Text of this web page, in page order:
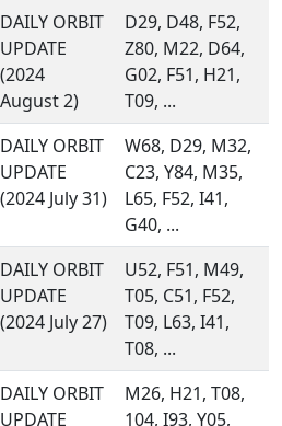
DAILY ORBIT
UPDATE
(2024
August 2)
D29, D48, F52,
Z80, M22, D64,
G02, F51, H21,
T09, ...
DAILY ORBIT
UPDATE
(2024 July 31)
W68, D29, M32,
C23, Y84, M35,
L65, F52, I41,
G40, ...
DAILY ORBIT
UPDATE
(2024 July 27)
U52, F51, M49,
T05, C51, F52,
T09, L63, I41,
T08, ...
DAILY ORBIT
UPDATE
M26, H21, T08,
104, I93, Y05,